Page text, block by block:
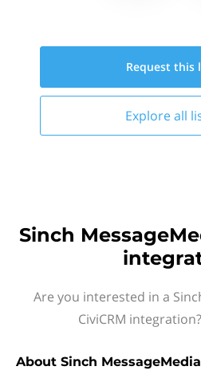
Request this
Explore all
Sinch
Are you interested in a
CiviCRM
About Sinch MessageMedia